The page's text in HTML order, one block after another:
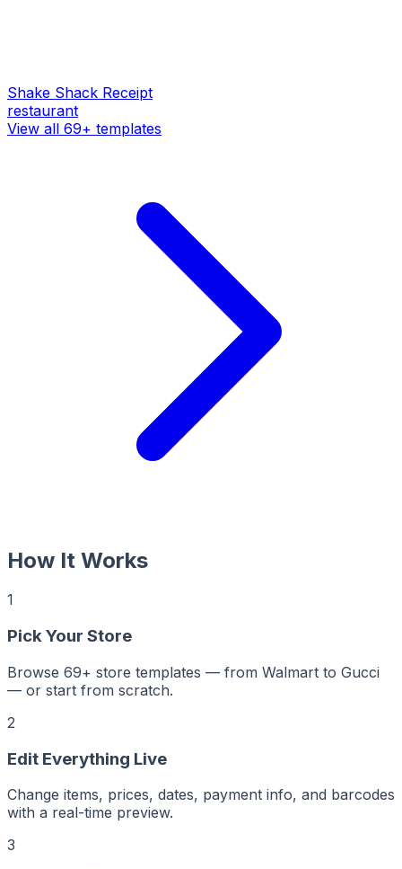
Shake Shack Receipt
restaurant
View all 69+ templates
How It Works
1
Pick Your Store
Browse 69+ store templates — from Walmart to Gucci
— or start from scratch.
2
Edit Everything Live
Change items, prices, dates, payment info, and barcodes
with a real-time preview.
3